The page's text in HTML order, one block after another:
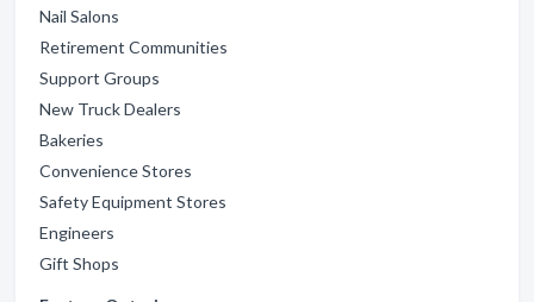
Nail Salons
Retirement Communities
Support Groups
New Truck Dealers
Bakeries
Convenience Stores
Safety Equipment Stores
Engineers
Gift Shops